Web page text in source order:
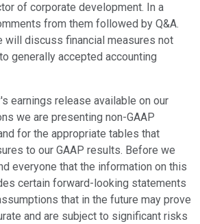
of corporate development. In a
from them followed by Q&A.
will discuss financial measures not
generally accepted accounting
earnings release available on our
we are presenting non-GAAP
for the appropriate tables that
to our GAAP results. Before we
everyone that the information on this
certain forward-looking statements
that in the future may prove
and are subject to significant risks